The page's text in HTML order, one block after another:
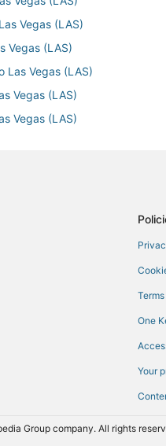
Vegas (LAS)
Vegas (LAS)
Las Vegas (LAS)
Vegas (LAS)
Vegas (LAS)
Vegas (LAS)
Las Vegas (LAS)
Vegas (LAS)
Vegas (LAS)
Vegas (LAS)
One
Your
Group company. All rights